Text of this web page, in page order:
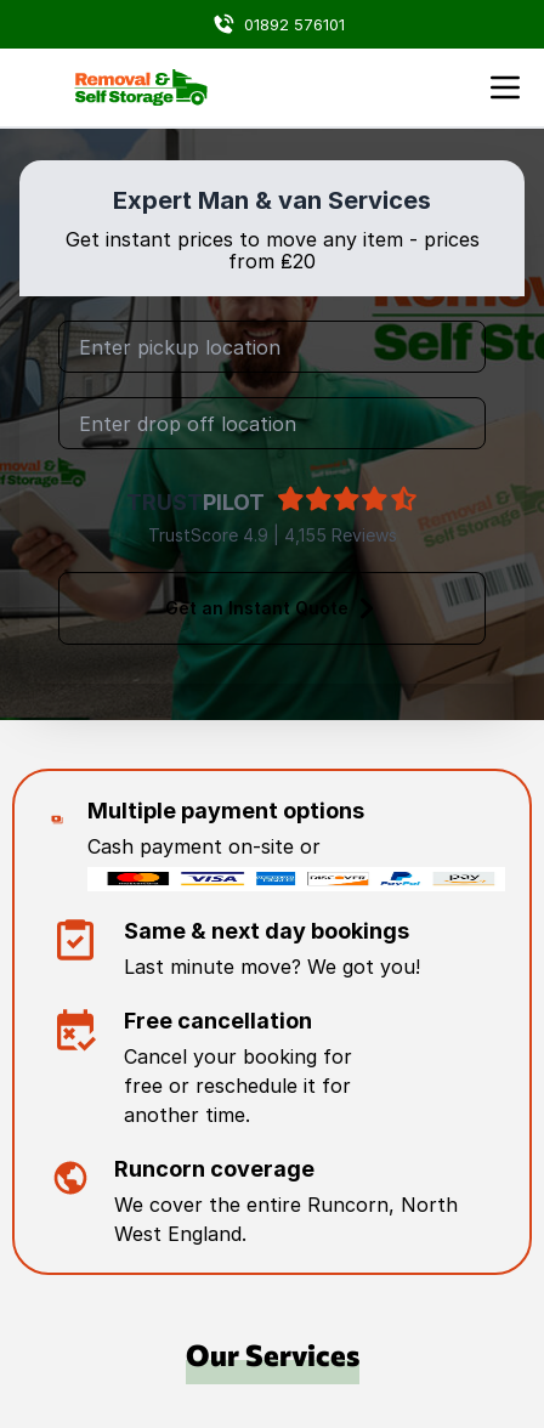
01892 576101
Expert Man & van Services
Get instant prices to move any item - prices
from ₤20
TRUSTPILOT
TrustScore 4.9 | 4,155 Reviews
Get an Instant Quote
Multiple payment options
Cash payment on-site or
Same & next day bookings
Last minute move? We got you!
Free cancellation
Cancel your booking for
free or reschedule it for
another time.
Runcorn coverage
We cover the entire Runcorn, North
West England.
Our Services